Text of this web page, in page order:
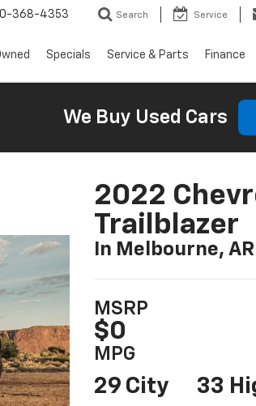
368-4353 Search Service
Specials Service & Parts Finance
We Buy Used Cars
2022
Trailblazer
In Melbourne, AR
MSRP
$0
MPG
29 City 33